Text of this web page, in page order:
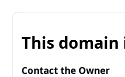
This domain
Contact the Owner